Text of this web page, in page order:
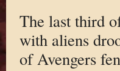
The last third
with aliens
of Avengers